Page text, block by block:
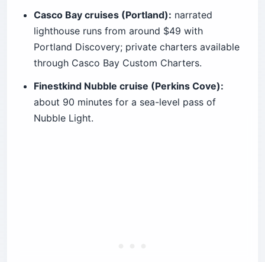
Casco Bay cruises (Portland): narrated
lighthouse runs from around $49 with
Portland Discovery; private charters available
through Casco Bay Custom Charters.
Finestkind Nubble cruise (Perkins Cove):
about 90 minutes for a sea-level pass of
Nubble Light.